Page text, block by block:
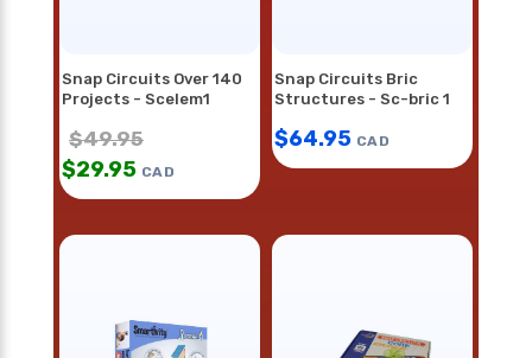
Snap Circuits Over 140
Projects - Scelem1
$49.95
$29.95 CAD
Snap Circuits Bric
Structures - Sc-bric 1
$64.95 CAD